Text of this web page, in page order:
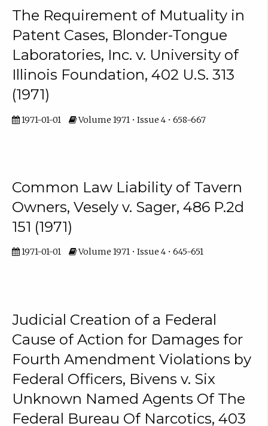
The Requirement of Mutuality in
Patent Cases, Blonder-Tongue
Laboratories, Inc. v. University of
Illinois Foundation, 402 U.S. 313
(1971)
1971-01-01 Volume 1971 • Issue 4 • 658-667
Common Law Liability of Tavern
Owners, Vesely v. Sager, 486 P.2d
151 (1971)
1971-01-01 Volume 1971 • Issue 4 • 645-651
Judicial Creation of a Federal
Cause of Action for Damages for
Fourth Amendment Violations by
Federal Officers, Bivens v. Six
Unknown Named Agents Of The
Federal Bureau Of Narcotics, 403